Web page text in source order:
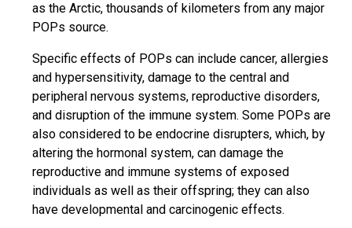
as the Arctic, thousands of kilometers from any major
POPs source.
Specific effects of POPs can include cancer, allergies
and hypersensitivity, damage to the central and
peripheral nervous systems, reproductive disorders,
and disruption of the immune system. Some POPs are
also considered to be endocrine disrupters, which, by
altering the hormonal system, can damage the
reproductive and immune systems of exposed
individuals as well as their offspring; they can also
have developmental and carcinogenic effects.